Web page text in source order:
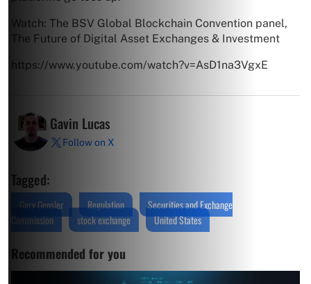
Watch: The BSV Global Blockchain Convention panel,
The Future of Digital Asset Exchanges & Investment
https://www.youtube.com/watch?v=AsD1na3VgxE
Gavin Lucas
Follow on X
Tagged:
Gary Gensler Regulation
Securities and Exchange
Commission
stock exchange United States
Recommended for you